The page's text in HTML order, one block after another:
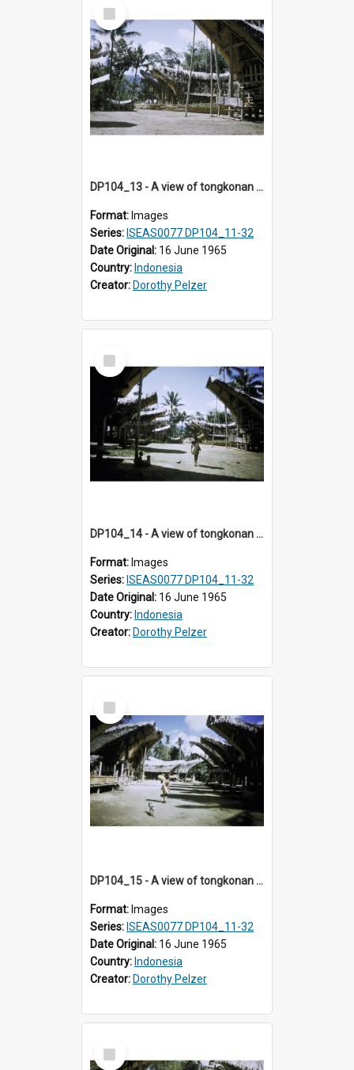
Select
Item
DP104_13 - A view of tongkonan (ancestral house) in Palawa, Toraja, Indonesia.
Format: Images
Series: ISEAS0077 DP104_11-32
Date Original: 16 June 1965
Country: Indonesia
Creator: Dorothy Pelzer
Select
Item
DP104_14 - A view of tongkonan (ancestral house) in Palawa, Toraja, Indonesia
Format: Images
Series: ISEAS0077 DP104_11-32
Date Original: 16 June 1965
Country: Indonesia
Creator: Dorothy Pelzer
Select
Item
DP104_15 - A view of tongkonan (ancestral house) in Palawa, Toraja, Indonesia
Format: Images
Series: ISEAS0077 DP104_11-32
Date Original: 16 June 1965
Country: Indonesia
Creator: Dorothy Pelzer
Select
Item